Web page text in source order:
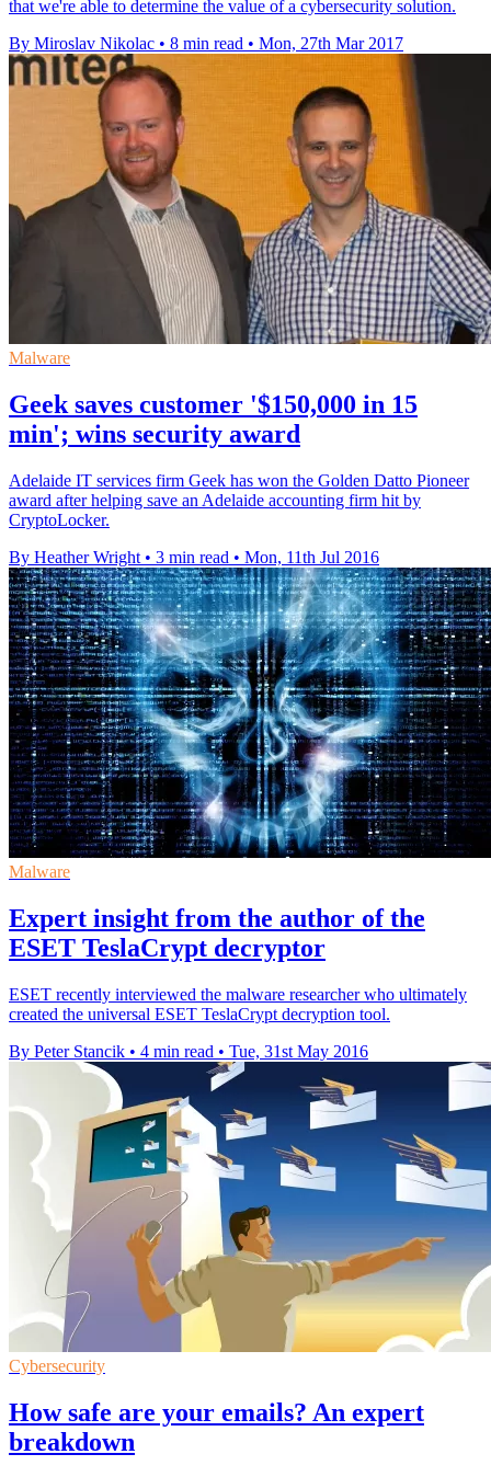
that we're able to determine the value of a cybersecurity solution.
By Miroslav Nikolac • 8 min read • Mon, 27th Mar 2017
Malware
Geek saves customer '$150,000 in 15
min'; wins security award
Adelaide IT services firm Geek has won the Golden Datto Pioneer
award after helping save an Adelaide accounting firm hit by
CryptoLocker.
By Heather Wright • 3 min read • Mon, 11th Jul 2016
Malware
Expert insight from the author of the
ESET TeslaCrypt decryptor
ESET recently interviewed the malware researcher who ultimately
created the universal ESET TeslaCrypt decryption tool.
By Peter Stancik • 4 min read • Tue, 31st May 2016
Cybersecurity
How safe are your emails? An expert
breakdown